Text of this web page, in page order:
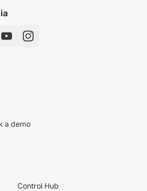
a demo
Control Hub